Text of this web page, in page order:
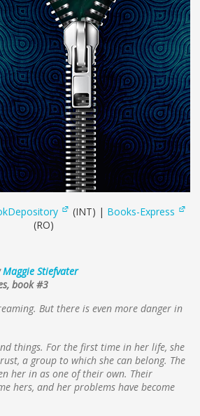
(INT) | Books-Express
(RO)
Maggie Stiefvater
book #3
But there is even more danger in
things. For the first time in her life, she
a group to which she can belong. The
her in as one of their own. Their
hers, and her problems have become